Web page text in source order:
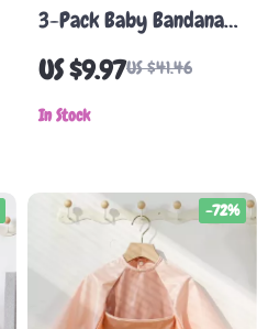
3-Pack Baby Bandana
Bibs
US $9.97US $41.46
In Stock
-72%